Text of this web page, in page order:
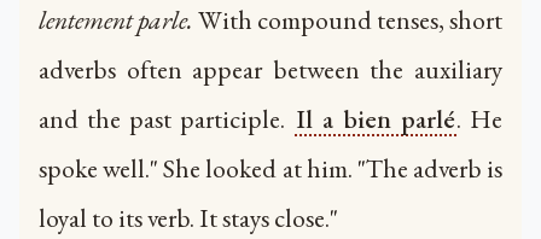
lentement parle. With compound tenses, short
adverbs often appear between the auxiliary
and the past participle. Il a bien parlé. He
spoke well." She looked at him. "The adverb is
loyal to its verb. It stays close."